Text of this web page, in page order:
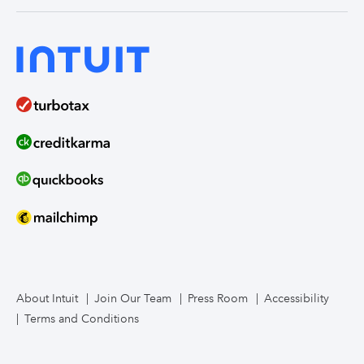
Home Loans
QuickBooks Solopreneur
Time Tracking
Term Loans
Line of Credit
TurboTax Live for Business
ProAdvisor Program
India
About Intuit Join Our Team Press Room
Accessibility
Terms and Conditions